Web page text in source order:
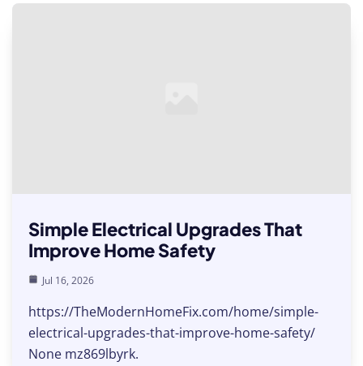
Simple Electrical Upgrades That
Improve Home Safety
Jul 16, 2026
https://TheModernHomeFix.com/home/simple-
electrical-upgrades-that-improve-home-safety/
None mz869lbyrk.